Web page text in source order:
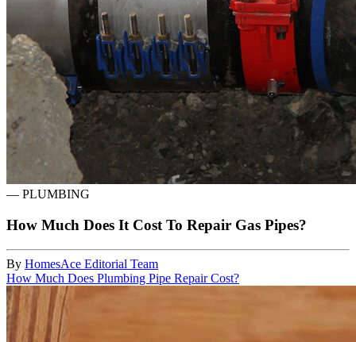
— PLUMBING
How Much Does It Cost To Repair Gas Pipes?
By HomesAce Editorial Team
How Much Does Plumbing Pipe Repair Cost?